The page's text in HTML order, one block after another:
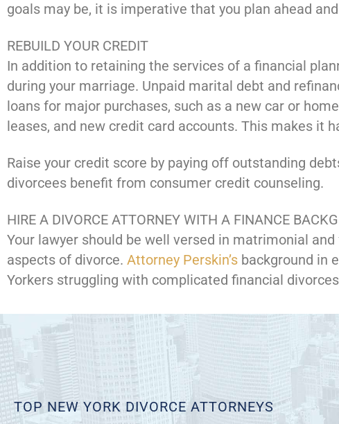
goals may be, it is imperative that you plan ahead
REBUILD YOUR CREDIT
In addition to retaining the services of a financial
during your marriage. Unpaid marital debt and
loans for major purchases, such as a new car or
leases, and new credit card accounts. This makes it
Raise your credit score by paying off outstanding
divorcees benefit from consumer credit counseling.
HIRE A DIVORCE ATTORNEY WITH A FINANCE
Your lawyer should be well versed in matrimonial
aspects of divorce. Attorney Perskin’s background in
Yorkers struggling with complicated financial
TOP NEW YORK DIVORCE ATTORNEYS